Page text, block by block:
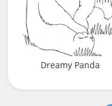
Dreamy Panda